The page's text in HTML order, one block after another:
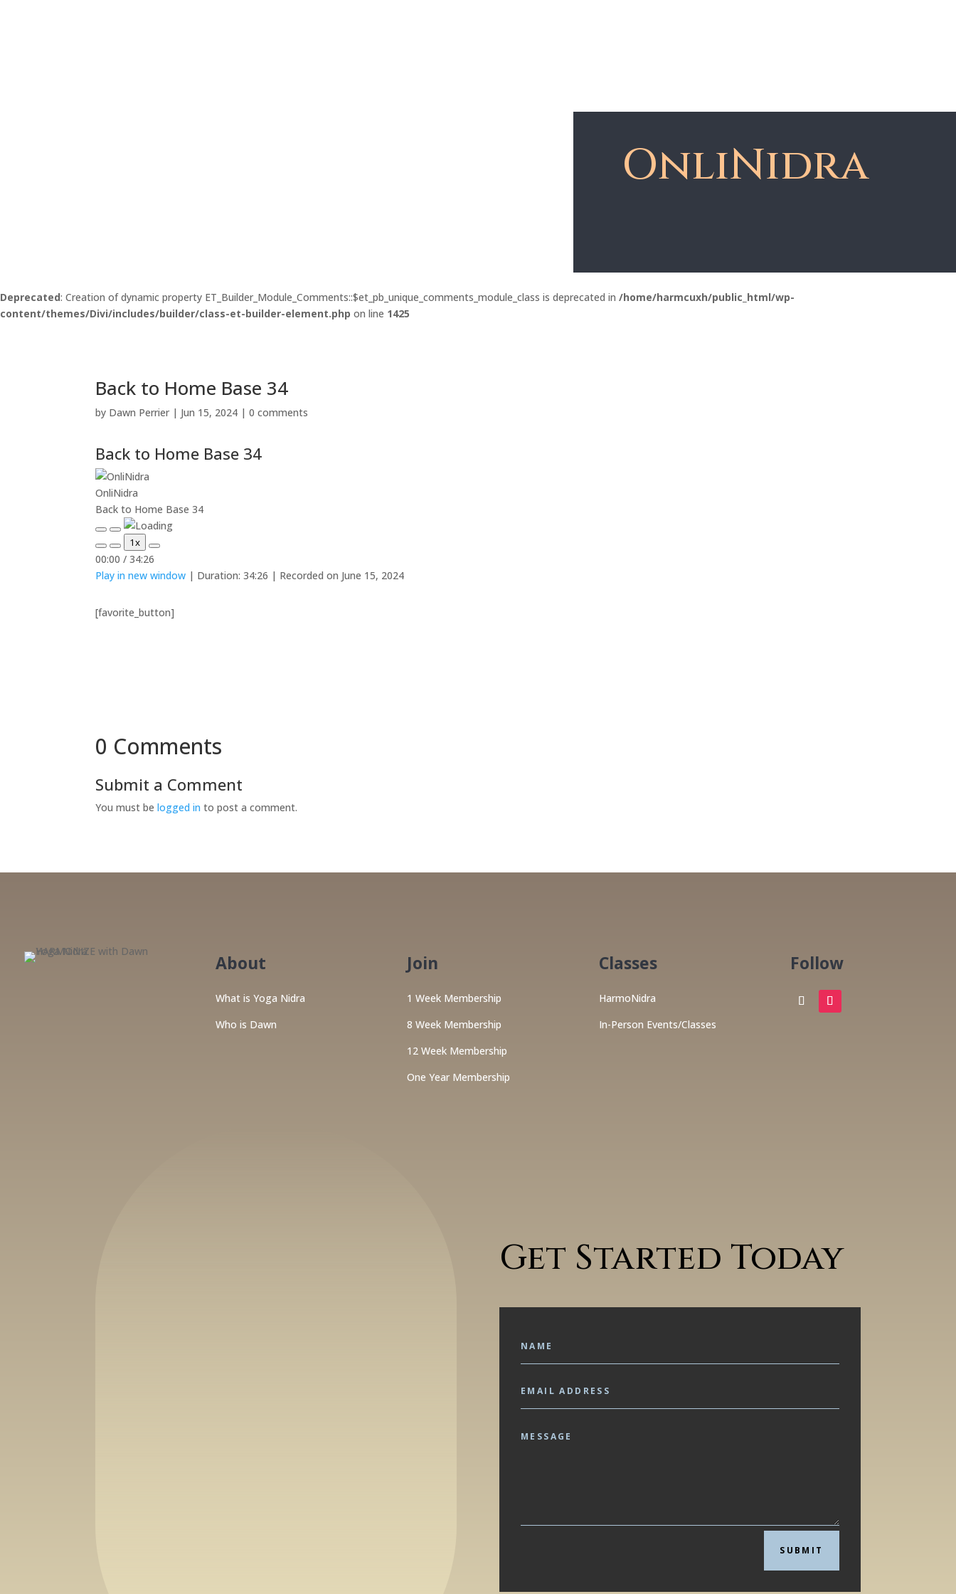
OnliNidra
Deprecated: Creation of dynamic property ET_Builder_Module_Comments::$et_pb_unique_comments_module_class is deprecated in /home/harmcuxh/public_html/wp-
content/themes/Divi/includes/builder/class-et-builder-element.php on line 1425
Back to Home Base 34
by Dawn Perrier | Jun 15, 2024 |0 comments
Back to Home Base 34
OnliNidra
Back to Home Base 34
Play
Episode
Pause
Episode
Mute/Unmute
Episode
Rewind
10
Seconds
1x
Fast
30
00:00 / 34:26
Play in new window | Duration: 34:26 | Recorded on June 15, 2024
[favorite_button]
0 Comments
Submit a Comment
You must belogged in to post a comment.
About
What is Yoga Nidra
Who is Dawn
Join
1 Week Membership
8 Week Membership
12 Week Membership
One Year Membership
Classes
HarmoNidra
In-Person Events/Classes
Follow
Get Started Today
SUBMIT